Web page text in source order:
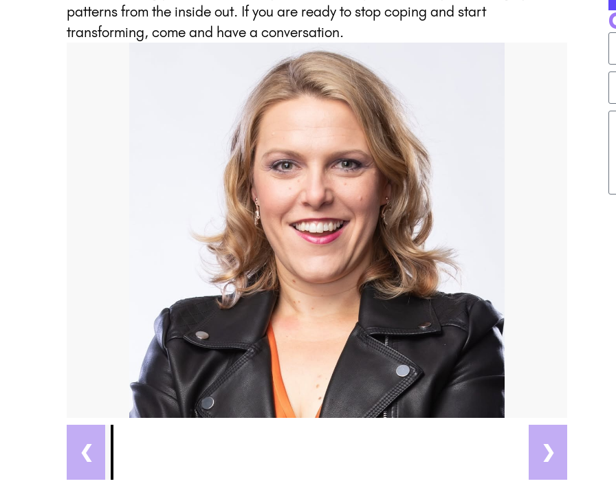
patterns from the inside out. If you are ready to stop coping and start
transforming, come and have a conversation.
❮ ❯